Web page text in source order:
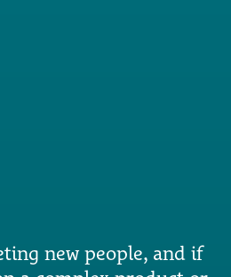
new people, and if